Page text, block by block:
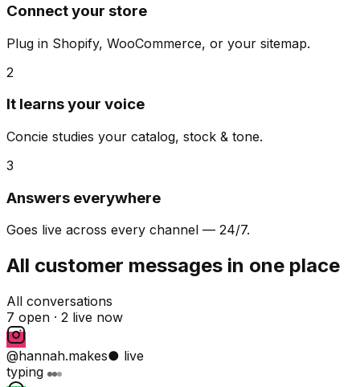
Connect your store
Plug in Shopify, WooCommerce, or your sitemap.
2
It learns your voice
Concie studies your catalog, stock & tone.
3
Answers everywhere
Goes live across every channel — 24/7.
All customer messages in one place
All conversations
7 open · 2 live now
@hannah.makes● live
typing